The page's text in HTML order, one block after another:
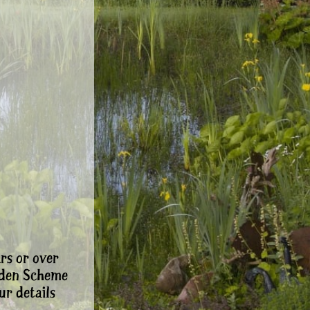
or over
Scheme
details